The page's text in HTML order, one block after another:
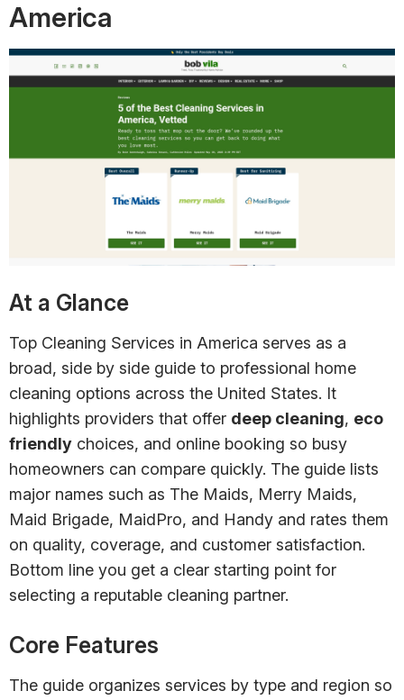
America
At a Glance
Top Cleaning Services in America serves as a
broad, side by side guide to professional home
cleaning options across the United States. It
highlights providers that offer deep cleaning, eco
friendly choices, and online booking so busy
homeowners can compare quickly. The guide lists
major names such as The Maids, Merry Maids,
Maid Brigade, MaidPro, and Handy and rates them
on quality, coverage, and customer satisfaction.
Bottom line you get a clear starting point for
selecting a reputable cleaning partner.
Core Features
The guide organizes services by type and region so